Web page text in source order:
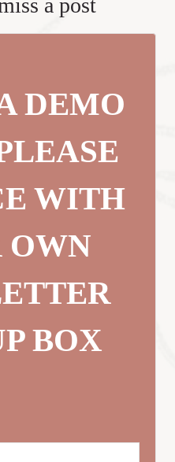
a post
DEMO
WITH
OWN
BOX